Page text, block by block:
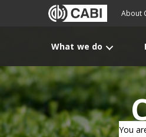
About
What we do
You